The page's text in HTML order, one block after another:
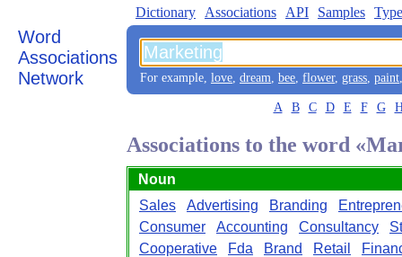
Word
Associations
Network
Dictionary Associations API Samples
For example, love, dream, bee, flower, grass, paint
A B C D E F G
Associations to the word
Noun
Sales
Advertising Branding
Consumer
Accounting Consultancy
Cooperative
Fda Brand Retail